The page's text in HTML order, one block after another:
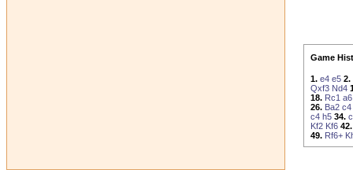
Game
1. e4 e5 2.
Qxf3 Nd4
18. Rc1 a6
26. Ba2 c4
c4 h5 34.
Kf2 Kf6 42.
49. Rf6+